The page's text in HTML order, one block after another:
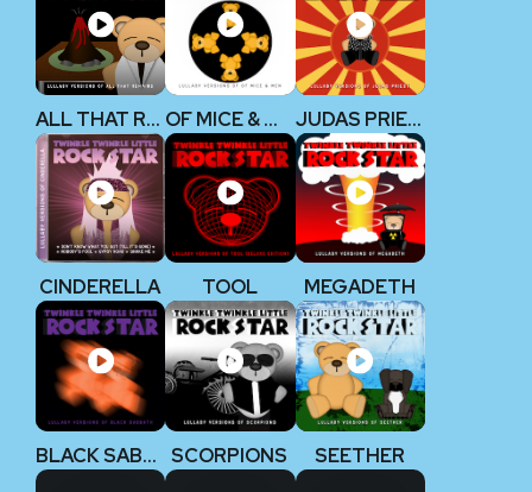
ALL THAT REMAINS OF MICE & MEN JUDAS PRIEST
CINDERELLA TOOL MEGADETH
BLACK SABBATH SCORPIONS SEETHER